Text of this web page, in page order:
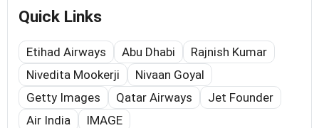
Quick Links
Etihad Airways Abu Dhabi
Rajnish Kumar
Nivedita Mookerji
Nivaan Goyal
Getty Images
Qatar Airways
Jet Founder
Air India
IMAGE